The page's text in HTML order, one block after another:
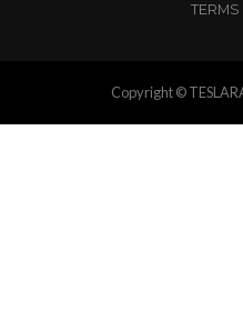
TERMS
Copyright ©